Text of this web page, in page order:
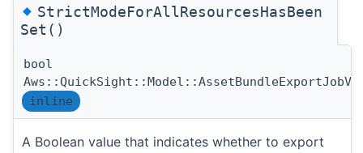
◆StrictModeForAllResourcesHasBeen
Set()
bool
inline
A Boolean value that indicates whether to export